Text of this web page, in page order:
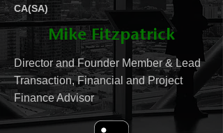
CA(SA)
Mike Fitzpatrick
Director and Founder Member & Lead
Transaction, Financial and Project
Finance Advisor